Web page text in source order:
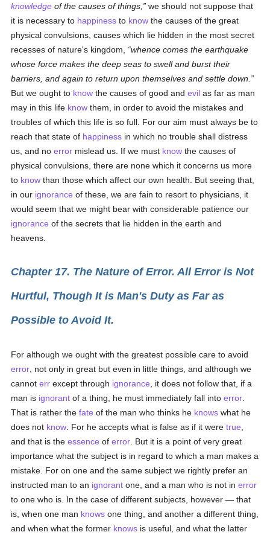
knowledge of the causes of things,
we should not suppose that
it is necessary to happiness to know the causes of the great
physical convulsions, causes which lie hidden in the most secret
recesses of nature's kingdom,
whence comes the earthquake
whose force makes the deep seas to swell and burst their
barriers, and again to return upon themselves and settle down.
But we ought to know the causes of good andevil as far as man
may in this life know them, in order to avoid the mistakes and
troubles of which this life is so full. For our aim must always be to
reach that state of happiness in which no trouble shall distress
us, and noerror mislead us. If we must know the causes of
physical convulsions, there are none which it concerns us more
to know than those which affect our own health. But seeing that,
in our ignorance of these, we are fain to resort to physicians, it
would seem that we might bear with considerable patience our
ignorance of the secrets that lie hidden in the earth and
heavens.
Chapter 17. The Nature of Error. All Error is Not
Hurtful, Though It is Man's Duty as Far as
Possible to Avoid It.
For although we ought with the greatest possible care to avoid
error , not only in great but even in little things, and although we
cannoterr except through ignorance , it does not follow that, if a
man is ignorant of a thing, he must immediately fall intoerror
That is rather thefate of the man who thinks he knows what he
does not know . For he accepts what is false as if it weretrue
and that is theessence oferror . But it is a point of very great
importance what the subject is in regard to which a man makes a
mistake. For on one and the same subject we rightly prefer an
instructed man to an ignorant one, and a man who is not inerror
to one who is. In the case of different subjects, however — that
is, when one man knows one thing, and another a different thing,
and when what the former knows is useful, and what the latter